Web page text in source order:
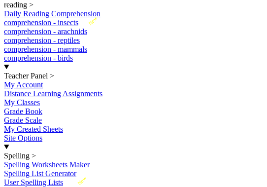
reading >
Daily Reading Comprehension
New
comprehension - insects
comprehension - arachnids
comprehension - reptiles
comprehension - mammals
comprehension - birds
Teacher Panel >
My Account
Distance Learning Assignments
My Classes
Grade Book
Grade Scale
My Created Sheets
Site Options
Spelling >
Spelling Worksheets Maker
Spelling List Generator
New
User Spelling Lists